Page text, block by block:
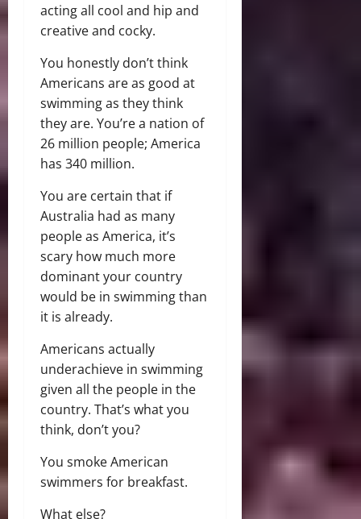
acting all cool and hip and
creative and cocky.
You honestly don’t think
Americans are as good at
swimming as they think
they are. You’re a nation of
26 million people; America
has 340 million.
You are certain that if
Australia had as many
people as America, it’s
scary how much more
dominant your country
would be in swimming than
it is already.
Americans actually
underachieve in swimming
given all the people in the
country. That’s what you
think, don’t you?
You smoke American
swimmers for breakfast.
What else?